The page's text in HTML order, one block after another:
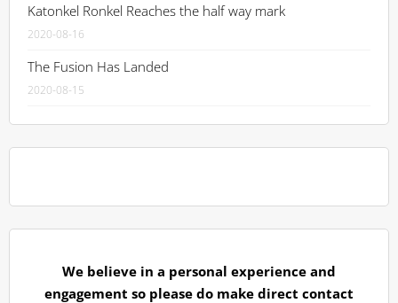
Katonkel Ronkel Reaches the half way mark
2020-08-16
The Fusion Has Landed
2020-08-15
We believe in a personal experience and
engagement so please do make direct contact